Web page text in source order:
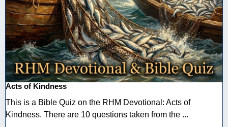
Acts of Kindness
This is a Bible Quiz on the RHM Devotional: Acts of
Kindness. There are 10 questions taken from the ...